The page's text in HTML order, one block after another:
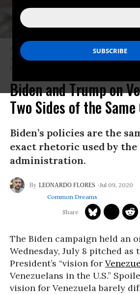
A January 2015 meeting between Venezuelan
and Vice President Biden--unlikely to be
presidency. (Photo: AP)
Biden and Trump on
Two Sides of the Same
Biden’s policies are the
exact rhetoric used by
administration.
LEONARDO FLORES
Jul 09, 2020
Common Dreams
The Biden campaign held an
Wednesday, July 8 pitched as
President’s “vision for
Venezuelans in the U.S.”
vision for Venezuela barely